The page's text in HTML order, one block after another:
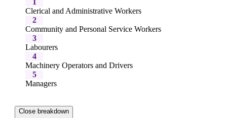
1
Clerical and Administrative Workers
2
Community and Personal Service Workers
3
Labourers
4
Machinery Operators and Drivers
5
Managers
Close breakdown